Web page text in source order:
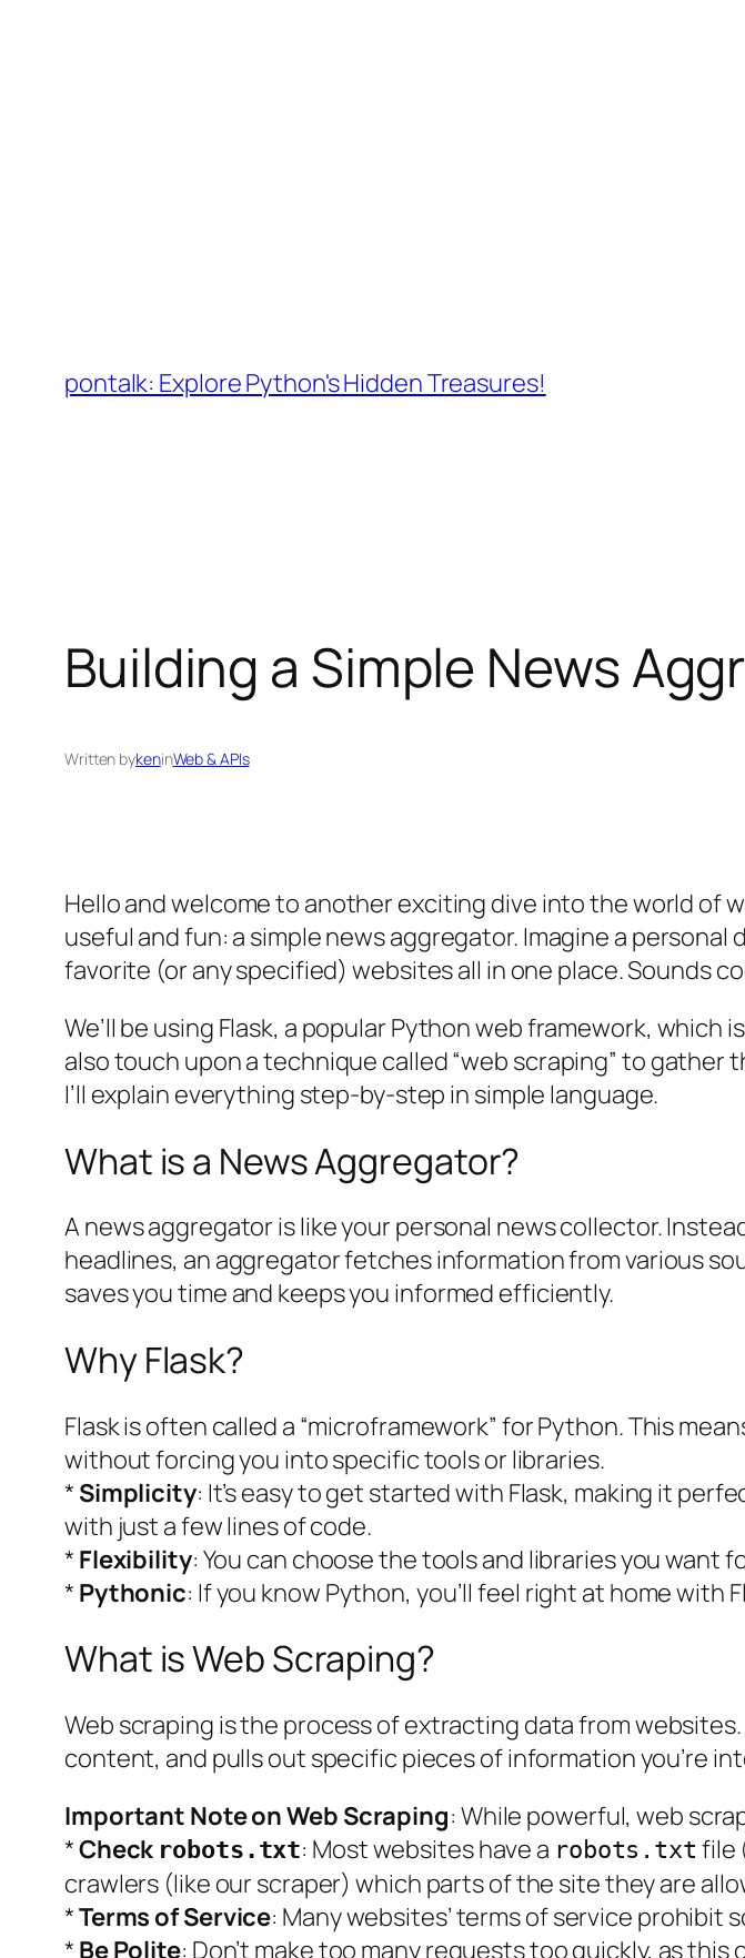
content
pontalk: Explore Python's Hidden Treasures!
Building a Simple News
Written bykeninWeb & APIs
Hello and welcome to another exciting dive into the world of
useful and fun: a simple news aggregator. Imagine a
favorite (or any specified) websites all in one place. Sounds
We’ll be using Flask, a popular Python web framework,
also touch upon a technique called “web scraping” to
I’ll explain everything step-by-step in simple language.
What is a News Aggregator?
A news aggregator is like your personal news collector.
headlines, an aggregator fetches information from various
saves you time and keeps you informed efficiently.
Why Flask?
Flask is often called a “microframework” for Python. This
without forcing you into specific tools or libraries.
* Simplicity: It’s easy to get started with Flask, making it
with just a few lines of code.
* Flexibility: You can choose the tools and libraries you want
* Pythonic: If you know Python, you’ll feel right at home with
What is Web Scraping?
Web scraping is the process of extracting data from
content, and pulls out specific pieces of information you’re
Important Note on Web Scraping: While powerful, web
*Check robots.txt: Most websites have a robots.txt file
crawlers (like our scraper) which parts of the site they are
*Terms of Service: Many websites’ terms of service prohibit
* Be Polite: Don’t make too many requests too quickly, as